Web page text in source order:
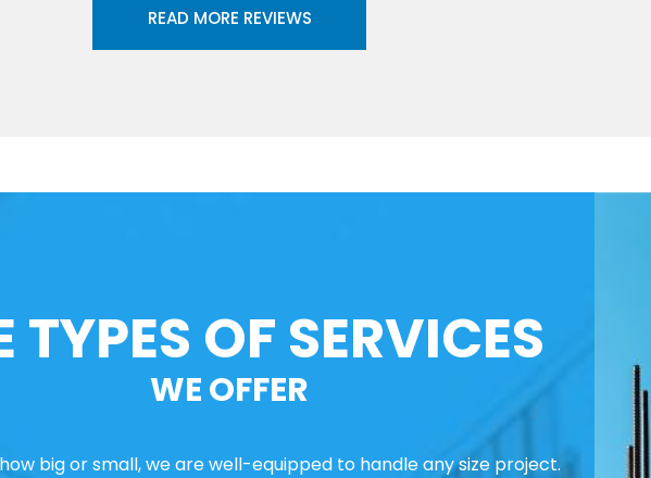
READ MORE REVIEWS
TYPES OF SERVICES
WE OFFER
big or small, we are well-equipped to handle any size project.